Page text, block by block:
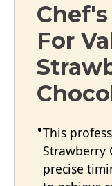
For
This
Strawberry
precise